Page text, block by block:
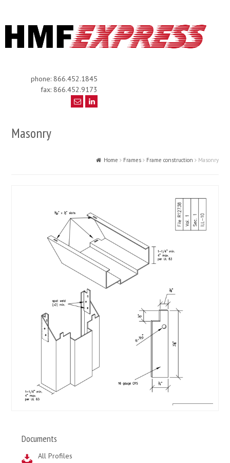
phone: 866.452.1845
fax: 866.452.9173
Masonry
Home Frames Frame construction Masonry
Documents
All Profiles